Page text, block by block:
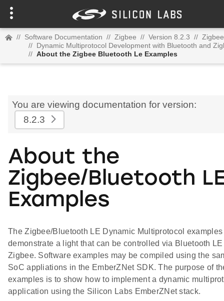
// Software Documentation // Zigbee // Version 8.2.3 //
// Dynamic Multiprotocol Development with Bluetooth and
// About the Zigbee Bluetooth Le Examples
You are viewing documentation for version:
8.2.3
About the
Zigbee/Bluetooth
Examples
The Zigbee/Bluetooth LE Dynamic Multiprotocol examples
demonstrate a light that can be controlled via Bluetooth
Zigbee. Software examples may be compiled using the
SoC appliations in the EmberZNet SDK. The purpose of
examples is to show how to implement a dynamic
application using the Silicon Labs EmberZNet stack.